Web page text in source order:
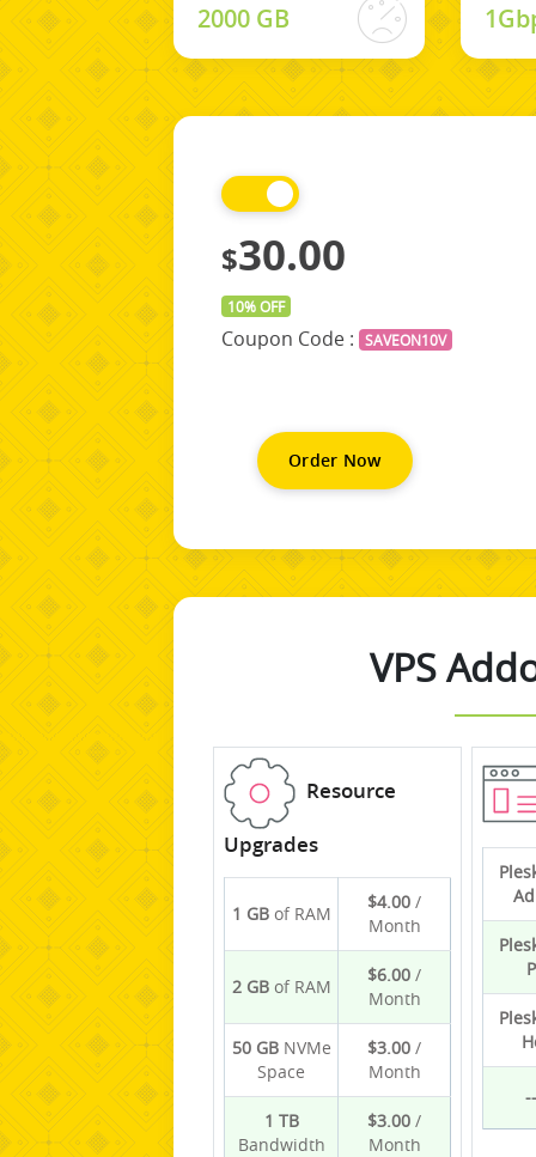
2000 GB
$30.00
10% OFF
Coupon Code : SAVEON10V
Order Now
VPS
Resource
Upgrades
1 GBof RAM
$4.00 /
Month
2 GBof RAM
$6.00 /
Month
50 GB NVMe
Space
$3.00 /
Month
1 TB
Bandwidth
$3.00 /
Month
--